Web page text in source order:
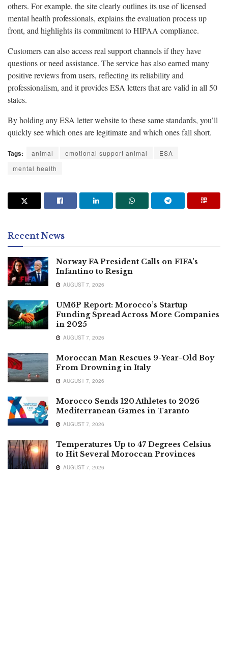
others. For example, the site clearly outlines its use of licensed
mental health professionals, explains the evaluation process up
front, and highlights its commitment to HIPAA compliance.
Customers can also access real support channels if they have
questions or need assistance. The service has also earned many
positive reviews from users, reflecting its reliability and
professionalism, and it provides ESA letters that are valid in all 50
states.
By holding any ESA letter website to these same standards, you’ll
quickly see which ones are legitimate and which ones fall short.
Tags: animal emotional support animal
ESA
mental health
Recent News
Norway FA President Calls on FIFA’s
Infantino to Resign
AUGUST 7, 2026
UM6P Report: Morocco’s Startup
Funding Spread Across More Companies
in 2025
AUGUST 7, 2026
Moroccan Man Rescues 9-Year-Old Boy
From Drowning in Italy
AUGUST 7, 2026
Morocco Sends 120 Athletes to 2026
Mediterranean Games in Taranto
AUGUST 7, 2026
Temperatures Up to 47 Degrees Celsius
to Hit Several Moroccan Provinces
AUGUST 7, 2026